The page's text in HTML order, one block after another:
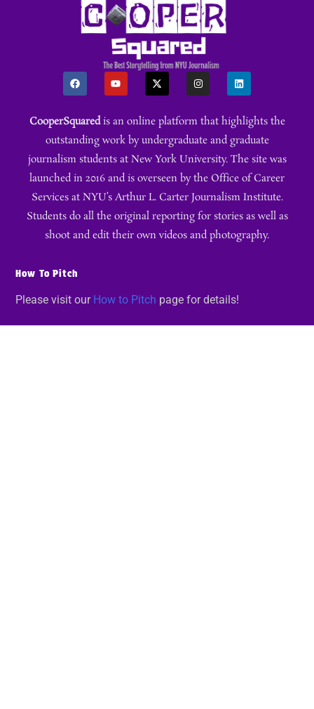
CooperSquaredis an online platform that highlights the
outstanding work by undergraduate and graduate
journalism students at New York University. The site was
launched in 2016 and is overseen by the Office of Career
Services at NYU’s Arthur L. Carter Journalism Institute.
Students do all the original reporting for stories as well as
shoot and edit their own videos and photography.
How To Pitch
Please visit our How to Pitch page for details!